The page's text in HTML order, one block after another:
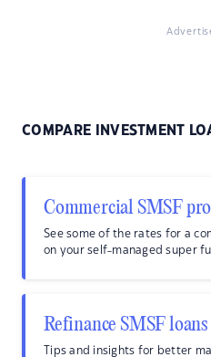
COMPARE INVESTMENT
Commercial SMSF
See some of the rates for a
on your self-managed super
Refinance SMSF loans
Tips and insights for better